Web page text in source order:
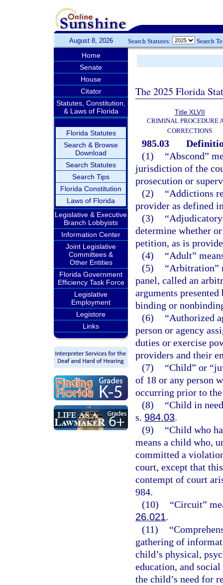
August 8, 2026 Search Statutes: Search
Home
Senate
House
Citator
Statutes, Constitution,
& Laws of Florida
Florida Statutes
Search & Browse
Download
Search Statutes
Search Tips
Florida Constitution
Laws of Florida
Legislative & Executive
Branch Lobbyists
Information Center
Joint Legislative
Committees &
Other Entities
Florida Government
Efficiency Task Force
Legislative
Employment
Legistore
Links
The 2025 Florida
Title XLVII
CRIMINAL PROCEDURE
CORRECTIONS
985.03
(1)
“Abscond”
jurisdiction of the
prosecution or
(2)
“Addictions
provider as defined
(3)
determine whether
petition, as is
(4)
“Adult”
(5)
“Arbitration”
panel, called an
arguments
binding or
(6)
“Authorized
person or agency
duties or exercise
providers and their
(7)
“Child” or
of 18 or any person
occurring prior to the
(8)
“Child in
s. 984.03.
(9)
“Child who
means a child who,
committed a
court, except that
contempt of court
984.
(10)
“Circuit”
26.021.
(11)
gathering of
child’s physical,
education, and
the child’s need for